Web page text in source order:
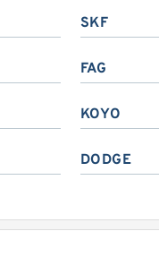
SKF
FAG
KOYO
DODGE